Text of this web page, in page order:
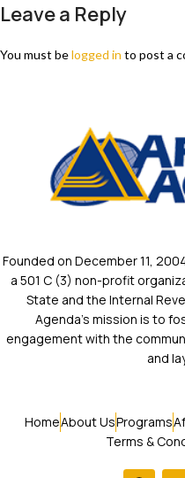
Leave a Reply
You must belogged in to post a
Founded on December 11,
a 501 C (3) non-profit
State and the Internal
Agenda’s mission is to
engagement with the
and
HomeAbout UsPrograms
Terms &